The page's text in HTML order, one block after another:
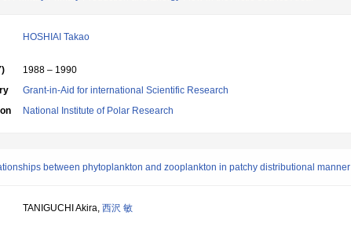
HOSHIAI Takao
1988 – 1990
Grant-in-Aid for international Scientific Research
National Institute of Polar Research
between phytoplankton and zooplankton in patchy distributional manner
TANIGUCHI Akira, 西沢 敏